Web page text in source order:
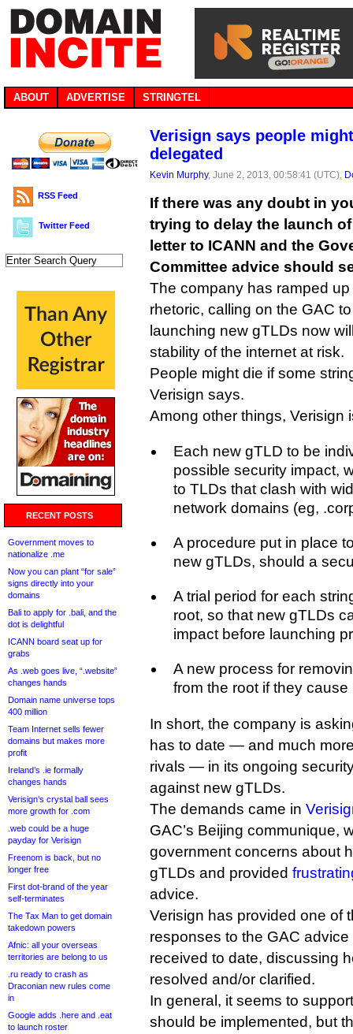
ABOUT ADVERTISE STRINGTEL
RSS Feed
Twitter Feed
RECENT POSTS
Government moves to
nationalize .me
Now you can plant “for sale”
signs directly into your
domains
Bali to apply for .bali, and the
dot is delightful
ICANN board seat up for
grabs
As .web goes live, “.website”
changes hands
Domain name universe tops
400 million
Team Internet sells fewer
domains but makes more
profit
Ireland’s .ie formally
changes hands
Verisign’s crystal ball sees
more growth for .com
.web could be a huge
payday for Verisign
Freenom is back, but no
longer free
First dot-brand of the year
self-terminates
The Tax Man to get domain
takedown powers
Afnic: all your overseas
territories are belong to us
.ru ready to crash as
Draconian new rules come
in
Google adds .here and .eat
to launch roster
Verisign says people
delegated
Kevin Murphy, June 2, 2013, 00:58:41 (UTC),
If there was any doubt in
trying to delay the launch
letter to ICANN and the
Committee advice should
The company has ramped
rhetoric, calling on the GAC
launching new gTLDs now
stability of the internet at risk.
People might die if some
Verisign says.
Among other things, Verisign
Each new gTLD to be
possible security impact,
to TLDs that clash with
network domains (eg,
A procedure put in place
new gTLDs, should a
A trial period for each
root, so that new gTLDs
impact before launching
A new process for
from the root if they cause
In short, the company is
has to date — and much
rivals — in its ongoing
against new gTLDs.
The demands came in
GAC’s Beijing communique,
government concerns about
gTLDs and provided
advice.
Verisign has provided one of
responses to the GAC
received to date, discussing
resolved and/or clarified.
In general, it seems to
should be implemented, but